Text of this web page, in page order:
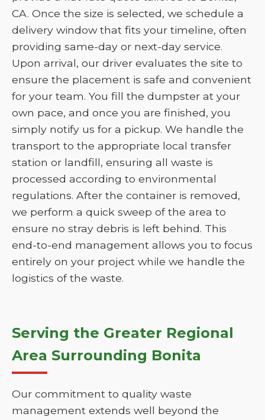
CA. Once the size is selected, we schedule a
delivery window that fits your timeline, often
providing same-day or next-day service.
Upon arrival, our driver evaluates the site to
ensure the placement is safe and convenient
for your team. You fill the dumpster at your
own pace, and once you are finished, you
simply notify us for a pickup. We handle the
transport to the appropriate local transfer
station or landfill, ensuring all waste is
processed according to environmental
regulations. After the container is removed,
we perform a quick sweep of the area to
ensure no stray debris is left behind. This
end-to-end management allows you to focus
entirely on your project while we handle the
logistics of the waste.
Serving the Greater Regional
Area Surrounding Bonita
Our commitment to quality waste
management extends well beyond the